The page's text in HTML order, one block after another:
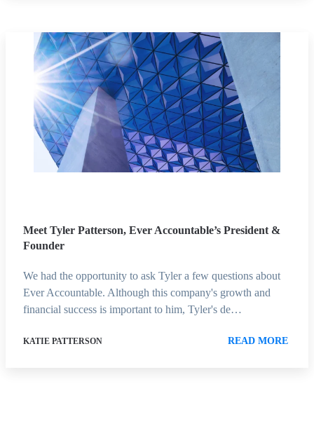
Meet Tyler Patterson, Ever Accountable’s President &
Founder
We had the opportunity to ask Tyler a few questions about
Ever Accountable. Although this company's growth and
financial success is important to him, Tyler's de…
KATIE PATTERSON READ MORE